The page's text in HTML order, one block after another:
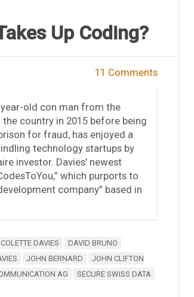
Up Coding?
11 Comments
old con man from the
country in 2015 before being
for fraud, has enjoyed a
technology startups by
investor. Davies’ newest
which purports to
company” based in
COLETTE DAVIES
DAVID BRUNO
JOHN BERNARD
JOHN CLIFTON
AG
SECURE SWISS DATA